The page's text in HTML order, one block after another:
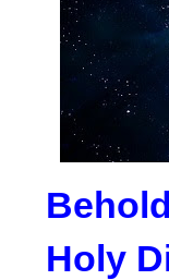
Holy